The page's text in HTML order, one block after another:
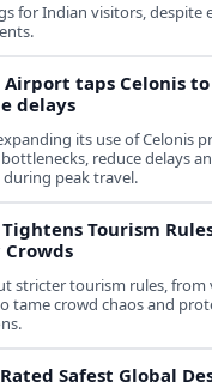
for Indian visitors, despite
Airport taps Celonis
delays
its use of Celonis
reduce delays
peak travel.
Tourism
Crowds
stricter tourism rules, from
tame crowd chaos and
Safest Global